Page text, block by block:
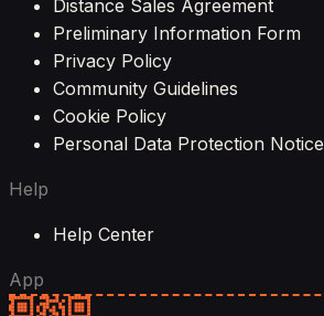
Distance Sales Agreement
Preliminary Information Form
Privacy Policy
Community Guidelines
Cookie Policy
Personal Data Protection Notice
Help
Help Center
App